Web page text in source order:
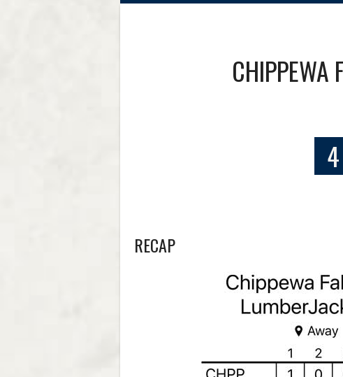
CHIPPEWA
4
RECAP